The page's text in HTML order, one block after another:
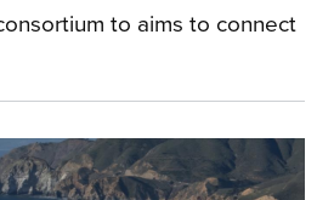
to aims to connect